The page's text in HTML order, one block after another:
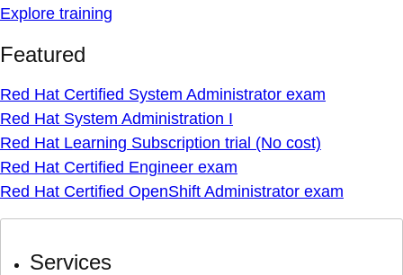
Explore training
Featured
Red Hat Certified System Administrator exam
Red Hat System Administration I
Red Hat Learning Subscription trial (No cost)
Red Hat Certified Engineer exam
Red Hat Certified OpenShift Administrator exam
Services